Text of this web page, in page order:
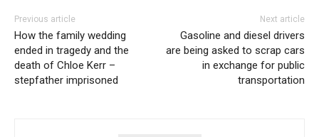
Previous article
How the family wedding
ended in tragedy and the
death of Chloe Kerr –
stepfather imprisoned
Next article
Gasoline and diesel drivers
are being asked to scrap cars
in exchange for public
transportation